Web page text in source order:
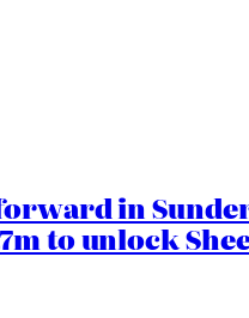
forward in
to unlock